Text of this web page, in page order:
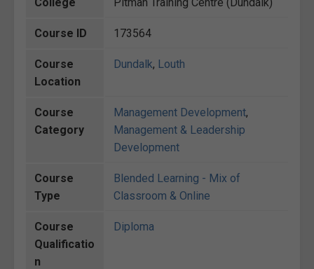
Course ID 173564
Course
Location
Dundalk, Louth
Course
Category
Management Development,
Management & Leadership
Development
Course
Type
Blended Learning - Mix of
Classroom & Online
Course
Qualificatio
n
Diploma